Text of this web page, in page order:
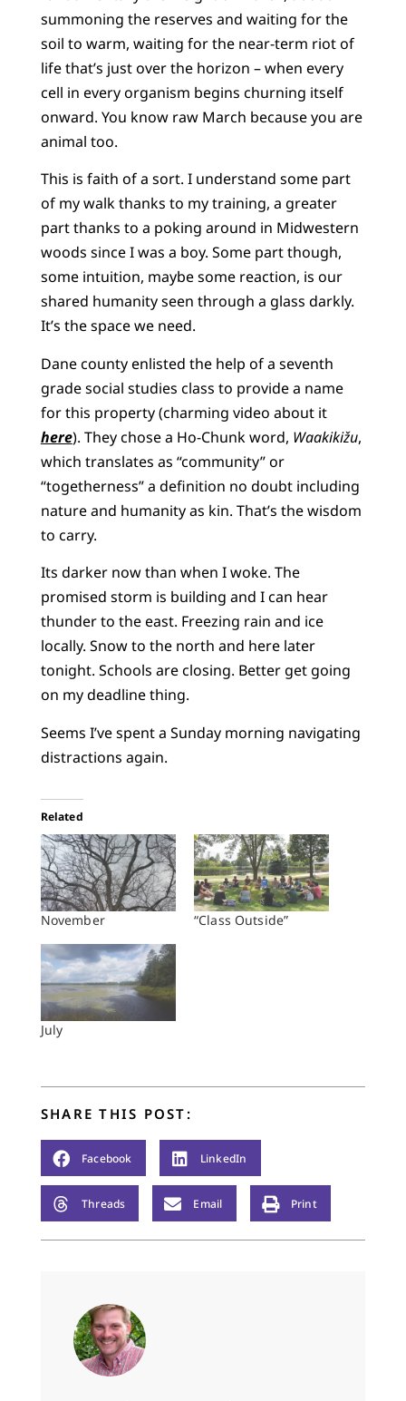
summoning the reserves and waiting for the
soil to warm, waiting for the near-term riot of
life that’s just over the horizon – when every
cell in every organism begins churning itself
onward. You know raw March because you are
animal too.
This is faith of a sort. I understand some part
of my walk thanks to my training, a greater
part thanks to a poking around in Midwestern
woods since I was a boy. Some part though,
some intuition, maybe some reaction, is our
shared humanity seen through a glass darkly.
It’s the space we need.
Dane county enlisted the help of a seventh
grade social studies class to provide a name
for this property (charming video about it
here). They chose a Ho-Chunk word, Waakikižu,
which translates as “community” or
“togetherness” a definition no doubt including
nature and humanity as kin. That’s the wisdom
to carry.
Its darker now than when I woke. The
promised storm is building and I can hear
thunder to the east. Freezing rain and ice
locally. Snow to the north and here later
tonight. Schools are closing. Better get going
on my deadline thing.
Seems I’ve spent a Sunday morning navigating
distractions again.
Related
November “Class Outside”
July
SHARE THIS POST:
Facebook LinkedIn
Threads Email Print